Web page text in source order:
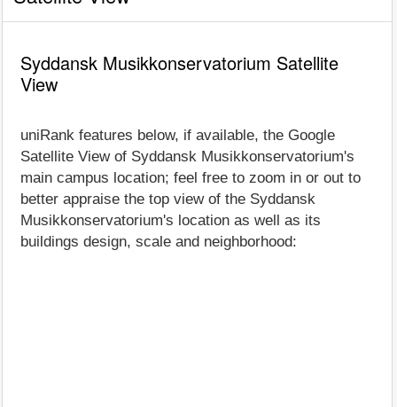
Syddansk Musikkonservatorium Satellite
View
uniRank features below, if available, the Google
Satellite View of Syddansk Musikkonservatorium's
main campus location; feel free to zoom in or out to
better appraise the top view of the Syddansk
Musikkonservatorium's location as well as its
buildings design, scale and neighborhood: